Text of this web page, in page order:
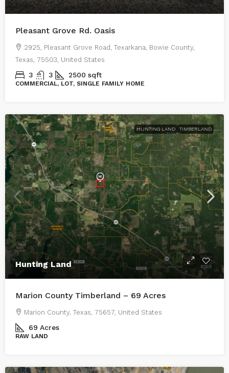
Pleasant Grove Rd. Oasis
2925, Pleasant Grove Road, Texarkana, Bowie County,
Texas, 75503, United States
3 3 2500 sqft
COMMERCIAL, LOT, SINGLE FAMILY HOME
HUNTING LAND TIMBERLAND
Hunting Land
Marion County Timberland – 69 Acres
Marion County, Texas, 75657, United States
69 Acres
RAW LAND